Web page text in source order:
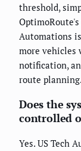
threshold,
Automations
more vehicles
notification,
route planning.
Does the
controlled
Yes. US Tech